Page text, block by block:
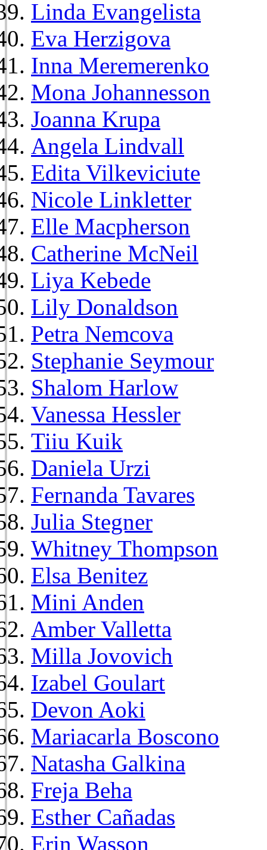
Linda Evangelista
Eva Herzigova
Inna Meremerenko
Mona Johannesson
Joanna Krupa
Angela Lindvall
Edita Vilkeviciute
Nicole Linkletter
Elle Macpherson
Catherine McNeil
Liya Kebede
Lily Donaldson
Petra Nemcova
Stephanie Seymour
Shalom Harlow
Vanessa Hessler
Tiiu Kuik
Daniela Urzi
Fernanda Tavares
Julia Stegner
Whitney Thompson
Elsa Benitez
Mini Anden
Amber Valletta
Milla Jovovich
Izabel Goulart
Devon Aoki
Mariacarla Boscono
Natasha Galkina
Freja Beha
Esther Cañadas
Erin Wasson